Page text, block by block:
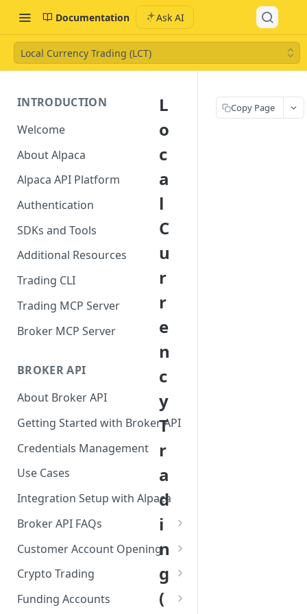
Documentation Ask AI
Local Currency Trading (LCT)
INTRODUCTION
Welcome
About Alpaca
Alpaca API Platform
Authentication
SDKs and Tools
Additional Resources
Trading CLI
Trading MCP Server
Broker MCP Server
BROKER API
About Broker API
Getting Started with Broker API
Credentials Management
Use Cases
Integration Setup with Alpaca
Broker API FAQs
Mandatory Corporate Actions
Voluntary Corporate Actions
FDIC Sweep Program
Customer Account Opening
Accounts Statuses
International Accounts
Crypto Trading
Crypto Wallets API
Funding Accounts
L
o
c
a
l
C
u
r
r
e
n
c
y
T
r
a
d
i
n
g
(
Copy Page